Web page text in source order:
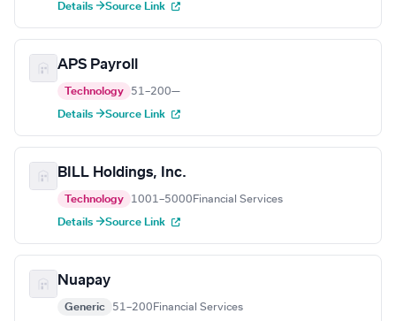
Details →Source Link
APS Payroll
Technology 51–200—
Details →Source Link
BILL Holdings, Inc.
Technology 1001–5000 Financial Services
Details →Source Link
Nuapay
Generic 51–200 Financial Services